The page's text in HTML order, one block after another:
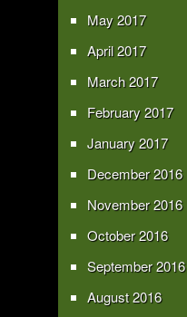
May 2017
April 2017
March 2017
February 2017
January 2017
December 2016
November 2016
October 2016
September 2016
August 2016